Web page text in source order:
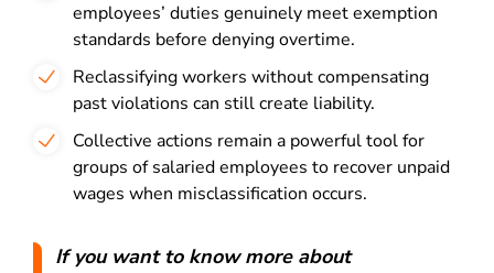
employees’ duties genuinely meet exemption
standards before denying overtime.
Reclassifying workers without compensating
past violations can still create liability.
Collective actions remain a powerful tool for
groups of salaried employees to recover unpaid
wages when misclassification occurs.
If you want to know more about